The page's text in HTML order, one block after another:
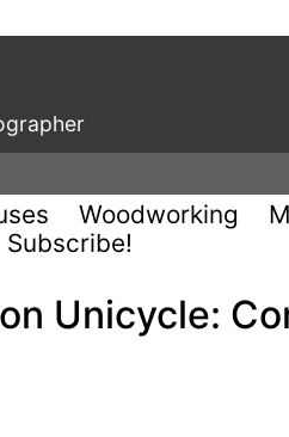
Woodworking
Subscribe!
Unicycle: